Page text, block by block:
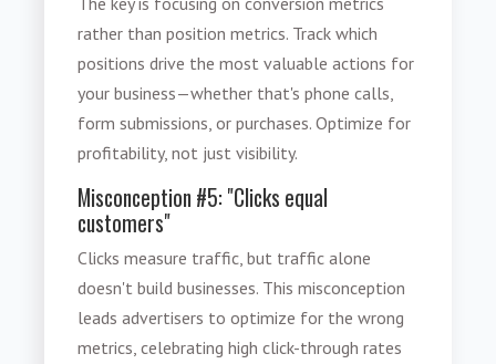
rather than position metrics. Track which
positions drive the most valuable actions for
your business—whether that's phone calls,
form submissions, or purchases. Optimize for
profitability, not just visibility.
Misconception #5: "Clicks equal
customers"
Clicks measure traffic, but traffic alone
doesn't build businesses. This misconception
leads advertisers to optimize for the wrong
metrics, celebrating high click-through rates